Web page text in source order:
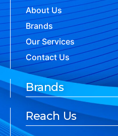
About Us
Brands
Our Services
Contact Us
Brands
Reach Us